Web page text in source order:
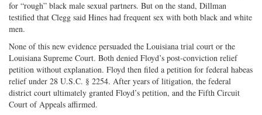
for “rough” black male sexual partners. But on the stand, Dillman
testified that Clegg said Hines had frequent sex with both black and white
men.
None of this new evidence persuaded the Louisiana trial court or the
Louisiana Supreme Court. Both denied Floyd’s post-conviction relief
petition without explanation. Floyd then filed a petition for federal habeas
relief under 28 U.S.C. § 2254. After years of litigation, the federal
district court ultimately granted Floyd’s petition, and the Fifth Circuit
Court of Appeals affirmed.